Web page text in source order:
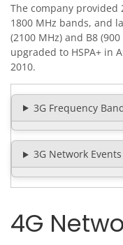
The company provided
1800 MHz bands, and
(2100 MHz) and B8
upgraded to HSPA+ in
2010.
3G Frequency
3G Network Events
4G